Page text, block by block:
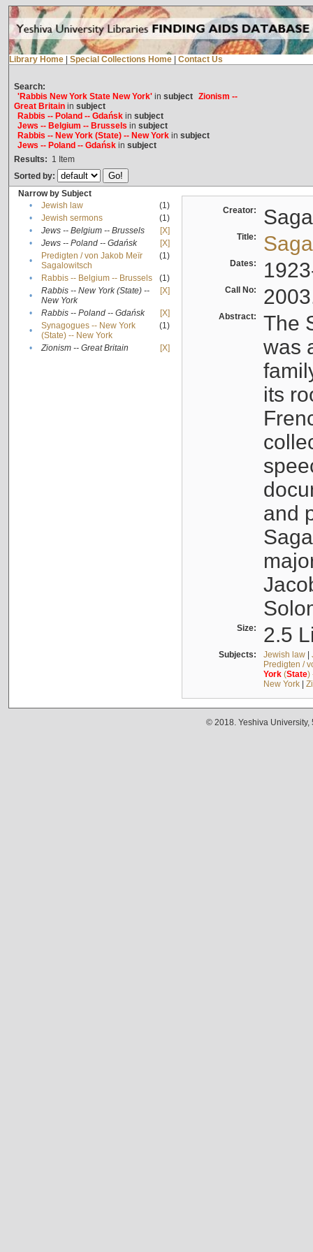
Library Home Special Collections Home Contact Us
Search:
'Rabbis New York State New York'in subject Zionism --
Great Britainin subject
Rabbis -- Poland -- Gdańskin subject
Jews -- Belgium -- Brussels in subject
Rabbis -- New York (State) -- New Yorkin subject
Jews -- Poland -- Gdańskin subject
Results: 1 Item
Sorted by:
Narrow by Subject
•
Jewish law
(1)
•
Jewish sermons
(1)
•
Jews -- Belgium -- Brussels
[X]
•
Jews -- Poland -- Gdańsk
[X]
•
Predigten / von Jakob Meïr
Sagalowitsch
(1)
• Rabbis -- Belgium -- Brussels
(1)
•
Rabbis -- New York (State) --
New York
[X]
• Rabbis -- Poland -- Gdańsk
[X]
•
Synagogues -- New York
(State) -- New York
(1)
• Zionism -- Great Britain [X]
Creator:
Title:
Dates:
Call No:
Abstract:
The
was
its
and
Size: 2.5
Subjects: Jewish law|
Predigten /
York(State)
New York|
© 2018. Yeshiva University,